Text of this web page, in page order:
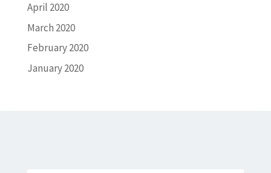
April 2020
March 2020
February 2020
January 2020